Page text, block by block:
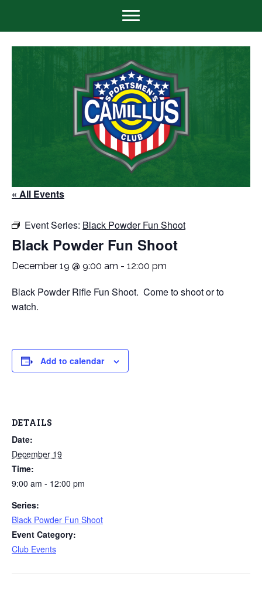
« All Events
Event Series: Black Powder Fun Shoot
Black Powder Fun Shoot
December 19 @ 9:00 am - 12:00 pm
Black Powder Rifle Fun Shoot. Come to shoot or to
watch.
Add to calendar
DETAILS
Date:
December 19
Time:
9:00 am - 12:00 pm
Series:
Black Powder Fun Shoot
Event Category:
Club Events